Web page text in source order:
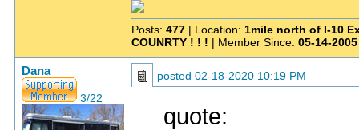
Posts: 477 | Location: 1mile north of I-10
COUNRTY ! ! ! | Member Since: 05-14-2005
Dana
3/22
posted 02-18-2020 10:19 PM
quote: